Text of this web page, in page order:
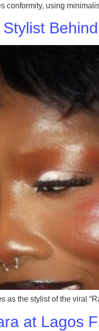
conformity, using
as the stylist of the viral
at Lagos